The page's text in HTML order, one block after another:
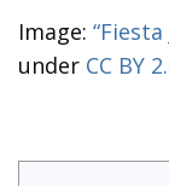
Image: “Fiesta
under CC BY